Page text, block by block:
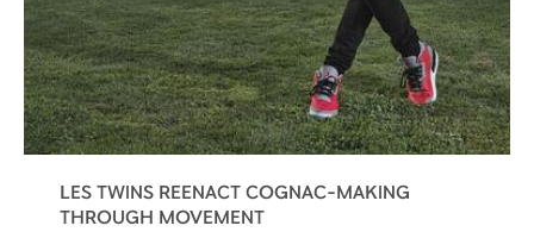
LES TWINS REENACT COGNAC-MAKING
THROUGH MOVEMENT